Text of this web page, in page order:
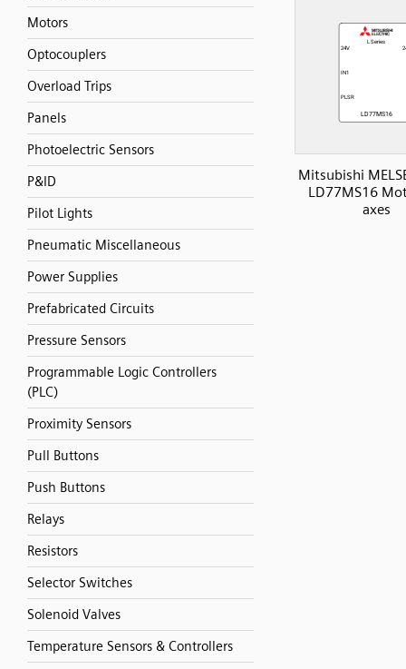
Motors
Optocouplers
Overload Trips
Panels
Photoelectric Sensors
P&ID
Pilot Lights
Pneumatic Miscellaneous
Power Supplies
Prefabricated Circuits
Pressure Sensors
Programmable Logic Controllers
(PLC)
Proximity Sensors
Pull Buttons
Push Buttons
Relays
Resistors
Selector Switches
Solenoid Valves
Temperature Sensors & Controllers
Mitsubishi
LD77MS16
axes